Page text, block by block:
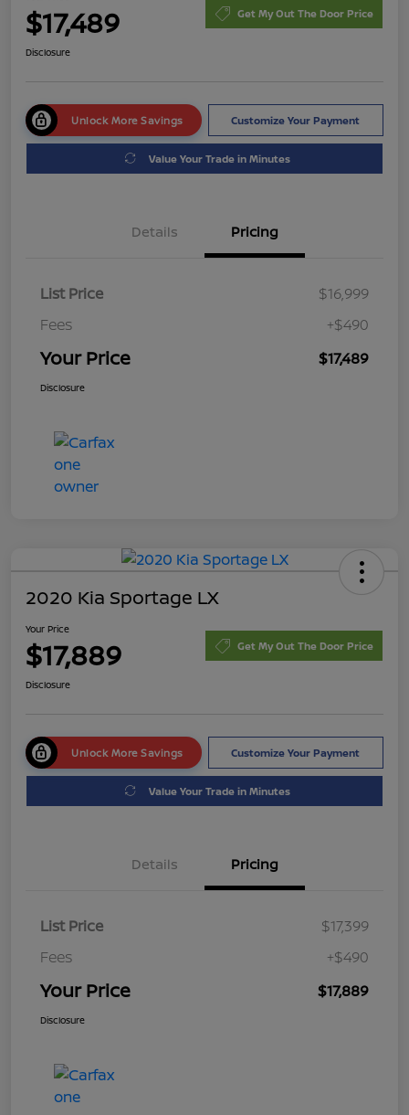
$17,489 Get My Out The Door Price
Disclosure
Unlock More Savings Customize Your Payment
Value Your Trade in Minutes
Details Pricing
List Price
$16,999
Fees
+$490
Your Price $17,489
Disclosure
2020 Kia Sportage LX
Your Price
$17,889 Get My Out The Door Price
Disclosure
Unlock More Savings Customize Your Payment
Value Your Trade in Minutes
Details Pricing
List Price
$17,399
Fees
+$490
Your Price $17,889
Disclosure